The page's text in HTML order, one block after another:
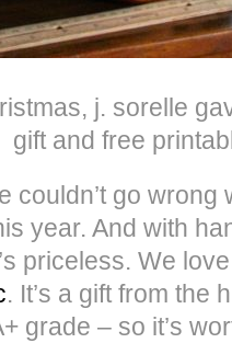
j. sorelle
gift and free
couldn’t go wrong
year. And with
priceless. We
. It’s a gift from the
grade – so it’s